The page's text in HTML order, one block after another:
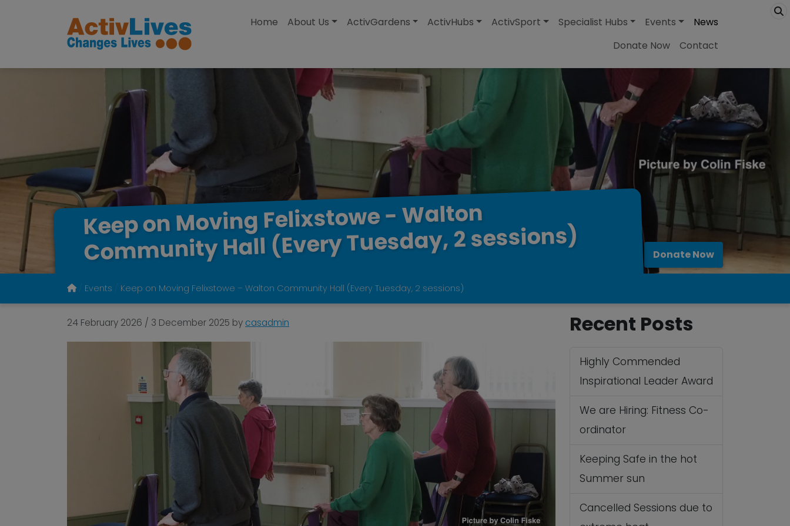
Home
About Us ActivGardens ActivHubs ActivSport Specialist Hubs Events
News
Donate Now
Contact
Keepon MovingFelixstowe- Walton
CommunityHall (EveryTuesday,2sessions)
Donate Now
Events Keep on Moving Felixstowe – Walton Community Hall (Every Tuesday, 2 sessions)
24 February 2026 / 3 December 2025 by casadmin Recent Posts
Highly Commended
Inspirational Leader Award
We are Hiring: Fitness Co-
ordinator
Keeping Safe in the hot
Summer sun
Cancelled Sessions due to